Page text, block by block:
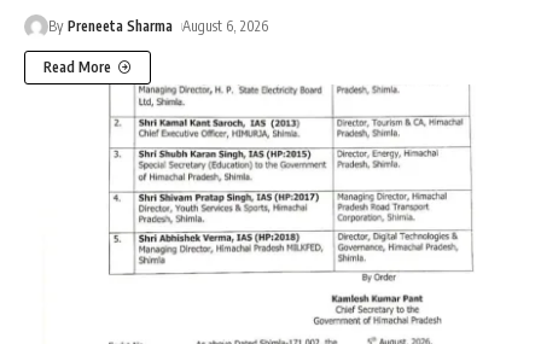
By Preneeta Sharma August 6, 2026
Read More